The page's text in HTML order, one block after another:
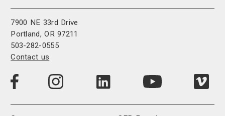
Visit
on
Visit
on
Visit
on
on
7900 NE 33rd Drive
Portland, OR 97211
503-282-0555
Contact us